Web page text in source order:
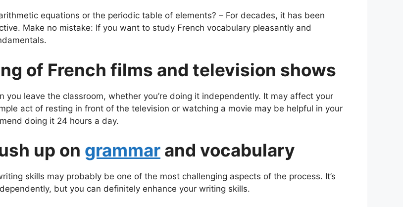
equations or the periodic table of elements? – For decades, it has been
Make no mistake: If you want to study French vocabulary pleasantly and
of French films and television shows
you leave the classroom, whether you’re doing it independently. It may affect your
act of resting in front of the television or watching a movie may be helpful in your
doing it 24 hours a day.
up on grammar and vocabulary
skills may probably be one of the most challenging aspects of the process. It’s
but you can definitely enhance your writing skills.